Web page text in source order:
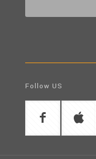
Follow US